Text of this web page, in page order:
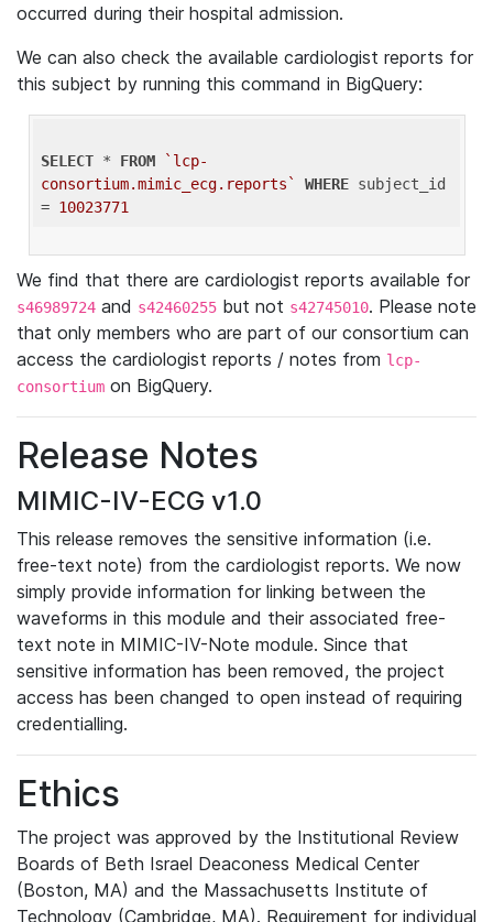
occurred during their hospital admission.
We can also check the available cardiologist reports for
this subject by running this command in BigQuery:
SELECT * FROM
`lcp-
consortium.mimic_ecg.reports`
WHERE subject_id
= 10023771
We find that there are cardiologist reports available for
s46989724 and s42460255 but not s42745010. Please note
that only members who are part of our consortium can
access the cardiologist reports / notes from lcp-
consortium on BigQuery.
Release Notes
MIMIC-IV-ECG v1.0
This release removes the sensitive information (i.e.
free-text note) from the cardiologist reports. We now
simply provide information for linking between the
waveforms in this module and their associated free-
text note in MIMIC-IV-Note module. Since that
sensitive information has been removed, the project
access has been changed to open instead of requiring
credentialling.
Ethics
The project was approved by the Institutional Review
Boards of Beth Israel Deaconess Medical Center
(Boston, MA) and the Massachusetts Institute of
Technology (Cambridge, MA). Requirement for individual